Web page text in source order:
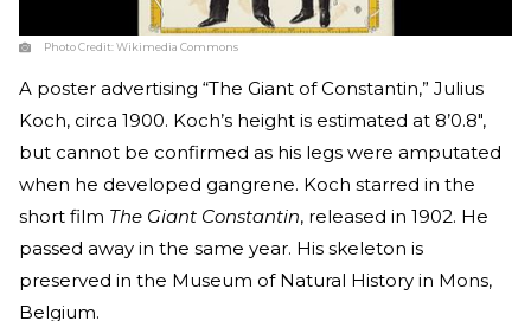
Photo Credit:Wikimedia Commons
A poster advertising “The Giant of Constantin,” Julius
Koch, circa 1900. Koch’s height is estimated at 8’0.8″,
but cannot be confirmed as his legs were amputated
when he developed gangrene. Koch starred in the
short film The Giant Constantin, released in 1902. He
passed away in the same year. His skeleton is
preserved in the Museum of Natural History in Mons,
Belgium.